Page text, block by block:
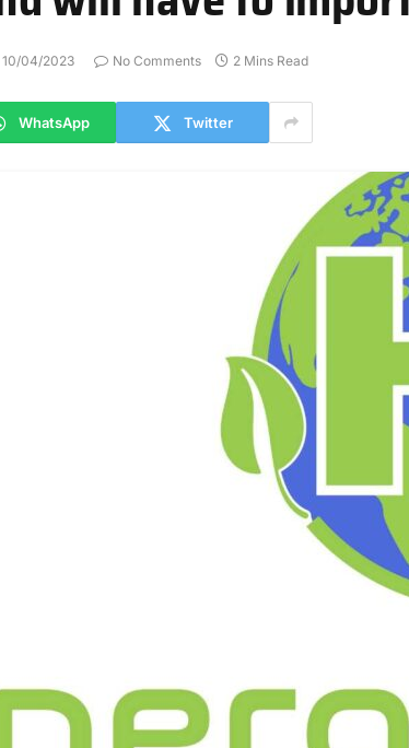
10/04/2023 No Comments 2 Mins Read
WhatsApp Twitter